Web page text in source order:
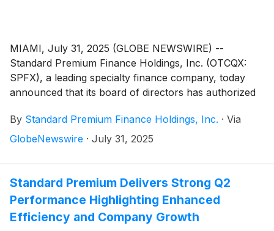
MIAMI, July 31, 2025 (GLOBE NEWSWIRE) --
Standard Premium Finance Holdings, Inc. (OTCQX:
SPFX), a leading specialty finance company, today
announced that its board of directors has authorized
$250,000 stock repurchase program which follows
the Company’s strong second quarter performance,
board approved the ability for repurchases to be
effectuated in the open market in accordance with
applicable SEC regulations and safe harbor
provisions, in addition to privately negotiated
By Standard Premium Finance Holdings, Inc. · Via
GlobeNewswire · July 31, 2025
Standard Premium Delivers Strong Q2
Performance Highlighting Enhanced
Efficiency and Company Growth